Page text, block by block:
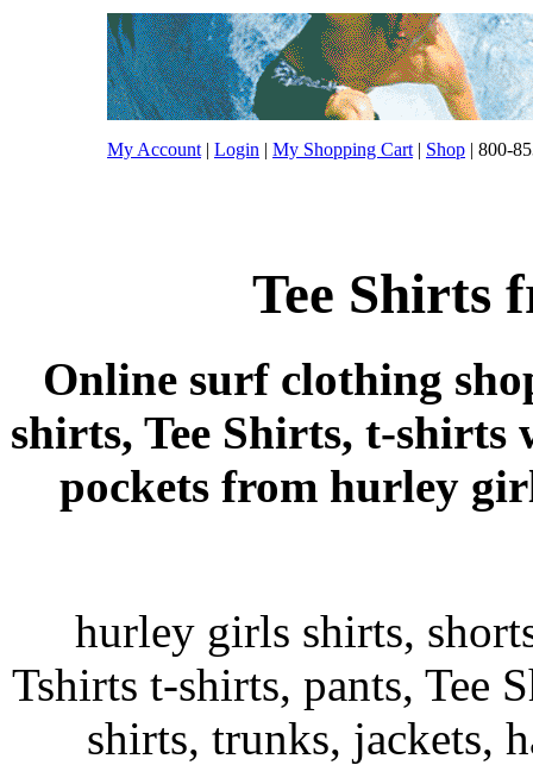
My Account | Login | My Shopping Cart | Shop | 800-
Tee Shirts
Online surf clothing
shirts, Tee Shirts, t-
pockets from hurley
hurley girls shirts,
Tshirts t-shirts, pants, Tee
shirts, trunks, jackets,